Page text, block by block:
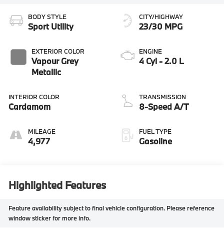
BODY STYLE
Sport Utility
EXTERIOR COLOR
Vapour Grey
Metallic
INTERIOR COLOR
Cardamom
MILEAGE
4,977
CITY/HIGHWAY
23/30 MPG
ENGINE
4 Cyl - 2.0 L
TRANSMISSION
8-Speed A/T
FUEL TYPE
Gasoline
Highlighted Features
Feature availability subject to final vehicle configuration. Please reference
window sticker for more info.